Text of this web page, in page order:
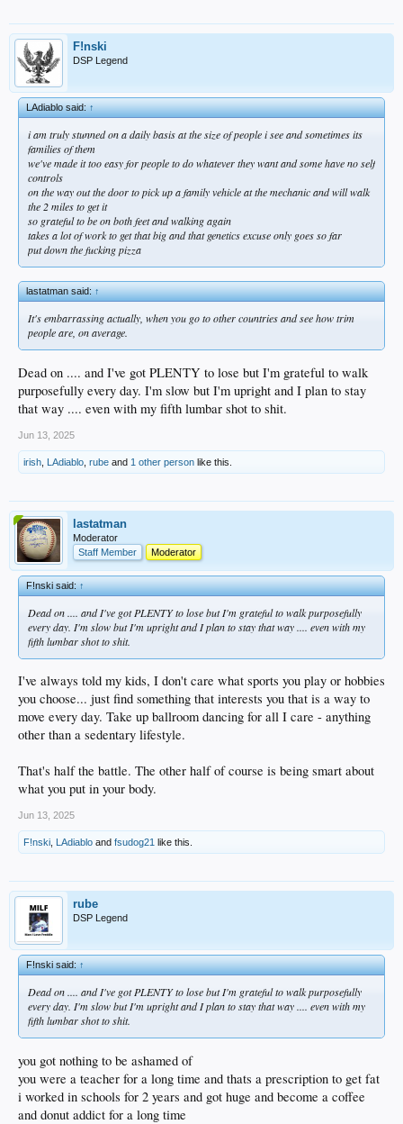
F!nski
DSP Legend
LAdiablo said:↑
i am truly stunned on a daily basis at the size of people i see and sometimes its
families of them
we've made it too easy for people to do whatever they want and some have no self
controls
on the way out the door to pick up a family vehicle at the mechanic and will walk
the 2 miles to get it
so grateful to be on both feet and walking again
takes a lot of work to get that big and that genetics excuse only goes so far
put down the fucking pizza
lastatman said:↑
It's embarrassing actually, when you go to other countries and see how trim
people are, on average.
Dead on .... and I've got PLENTY to lose but I'm grateful to walk
purposefully every day. I'm slow but I'm upright and I plan to stay
that way .... even with my fifth lumbar shot to shit.
Jun 13, 2025
irish LAdiablo rube and 1 other person like this.
lastatman
Moderator
Staff Member
Moderator
F!nski said:↑
Dead on .... and I've got PLENTY to lose but I'm grateful to walk purposefully
every day. I'm slow but I'm upright and I plan to stay that way .... even with my
fifth lumbar shot to shit.
I've always told my kids, I don't care what sports you play or hobbies
you choose... just find something that interests you that is a way to
move every day. Take up ballroom dancing for all I care - anything
other than a sedentary lifestyle.
That's half the battle. The other half of course is being smart about
what you put in your body.
Jun 13, 2025
F!nski LAdiablo and fsudog21 like this.
rube
DSP Legend
F!nski said:↑
Dead on .... and I've got PLENTY to lose but I'm grateful to walk purposefully
every day. I'm slow but I'm upright and I plan to stay that way .... even with my
fifth lumbar shot to shit.
you got nothing to be ashamed of
you were a teacher for a long time and thats a prescription to get fat
i worked in schools for 2 years and got huge and become a coffee
and donut addict for a long time